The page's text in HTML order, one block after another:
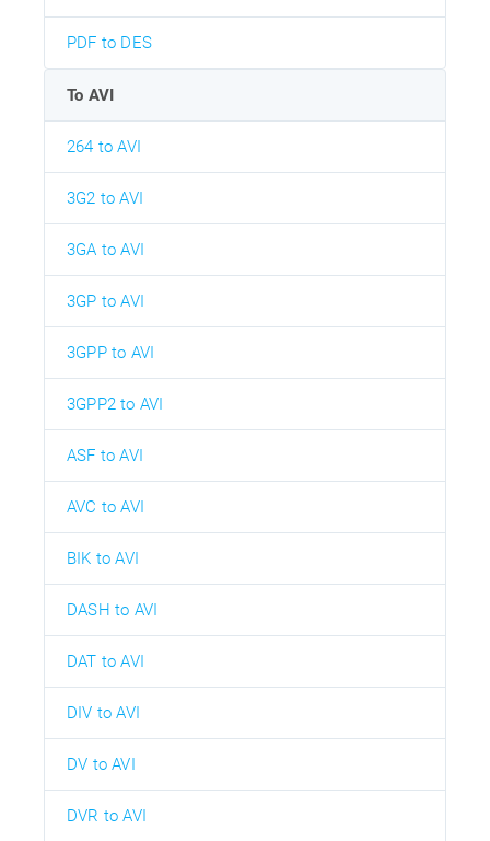
PDF to DES
To AVI
264 to AVI
3G2 to AVI
3GA to AVI
3GP to AVI
3GPP to AVI
3GPP2 to AVI
ASF to AVI
AVC to AVI
BIK to AVI
DASH to AVI
DAT to AVI
DIV to AVI
DV to AVI
DVR to AVI